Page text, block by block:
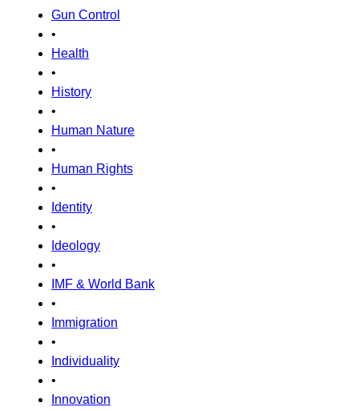
Gun Control
•
Health
•
History
•
Human Nature
•
Human Rights
•
Identity
•
Ideology
•
IMF & World Bank
•
Immigration
•
Individuality
•
Innovation